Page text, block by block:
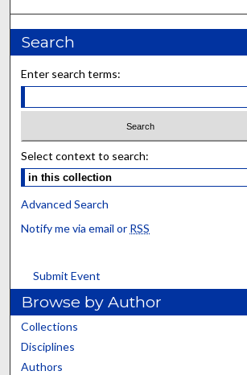
Search
Enter search terms:
Select context to search:
Advanced Search
Notify me via email or RSS
Submit Event
Browse by Author
Collections
Disciplines
Authors